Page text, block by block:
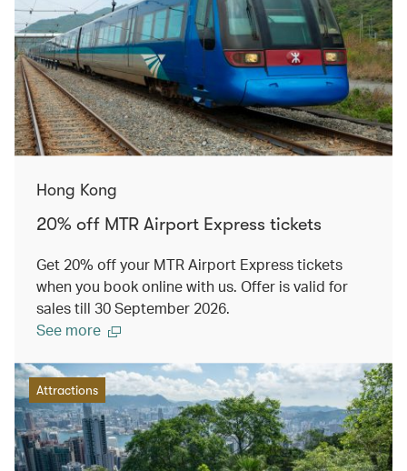
Hong Kong
20% off MTR Airport Express tickets
Get 20% off your MTR Airport Express tickets
when you book online with us. Offer is valid for
sales till 30 September 2026.
See more
Attractions